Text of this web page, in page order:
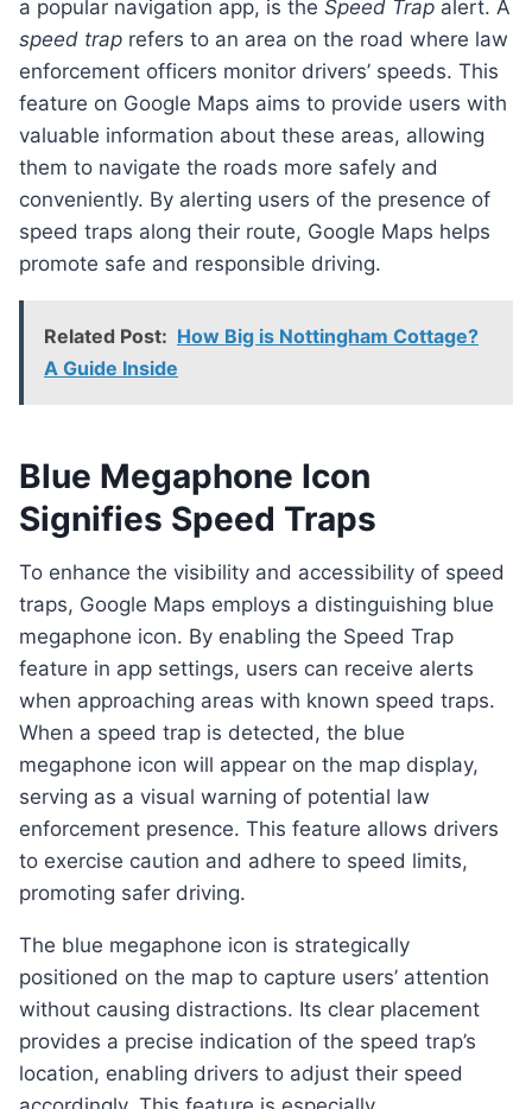
a popular navigation app, is the Speed Trap alert. A
speed trap refers to an area on the road where law
enforcement officers monitor drivers’ speeds. This
feature on Google Maps aims to provide users with
valuable information about these areas, allowing
them to navigate the roads more safely and
conveniently. By alerting users of the presence of
speed traps along their route, Google Maps helps
promote safe and responsible driving.
Related Post: How Big is Nottingham Cottage?
A Guide Inside
Blue Megaphone Icon
Signifies Speed Traps
To enhance the visibility and accessibility of speed
traps, Google Maps employs a distinguishing blue
megaphone icon. By enabling the Speed Trap
feature in app settings, users can receive alerts
when approaching areas with known speed traps.
When a speed trap is detected, the blue
megaphone icon will appear on the map display,
serving as a visual warning of potential law
enforcement presence. This feature allows drivers
to exercise caution and adhere to speed limits,
promoting safer driving.
The blue megaphone icon is strategically
positioned on the map to capture users’ attention
without causing distractions. Its clear placement
provides a precise indication of the speed trap’s
location, enabling drivers to adjust their speed